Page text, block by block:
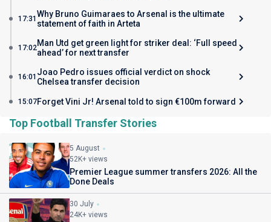
17:31 Why Bruno Guimaraes to Arsenal is the ultimate
statement of faith in Arteta
17:02Man Utd get green light for striker deal: ‘Full speed
ahead’ for next transfer
16:01 Joao Pedro issues official verdict on shock
Chelsea transfer decision
15:07Forget Vini Jr! Arsenal told to sign €100m forward
Top Football Transfer Stories
5 August
52K+ views
Premier League summer transfers 2026: All the
Done Deals
30 July
24K+ views